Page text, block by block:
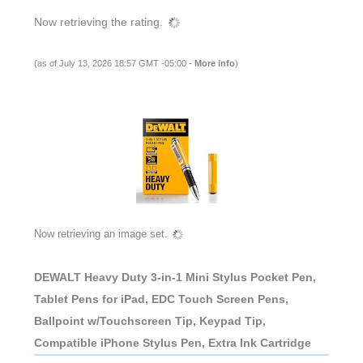
Now retrieving the rating.
(as of July 13, 2026 18:57 GMT -05:00 - More info)
Now retrieving an image set.
DEWALT Heavy Duty 3-in-1 Mini Stylus Pocket Pen,
Tablet Pens for iPad, EDC Touch Screen Pens,
Ballpoint w/Touchscreen Tip, Keypad Tip,
Compatible iPhone Stylus Pen, Extra Ink Cartridge